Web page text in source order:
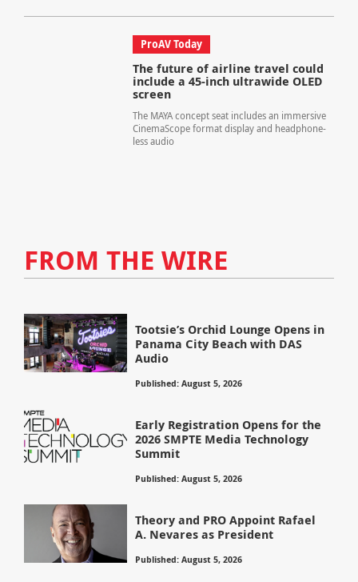
ProAV Today
The future of airline travel could
include a 45-inch ultrawide OLED
screen
The MAYA concept seat includes an immersive
CinemaScope format display and headphone-
less audio
FROM THE WIRE
Tootsie’s Orchid Lounge Opens in
Panama City Beach with DAS
Audio
Published: August 5, 2026
Early Registration Opens for the
2026 SMPTE Media Technology
Summit
Published: August 5, 2026
Theory and PRO Appoint Rafael
A. Nevares as President
Published: August 5, 2026